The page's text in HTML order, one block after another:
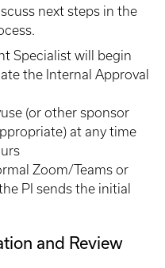
next steps in the
Specialist will begin
the Internal Approval
(or other sponsor
at any time
Zoom/Teams or
PI sends the initial
and Review